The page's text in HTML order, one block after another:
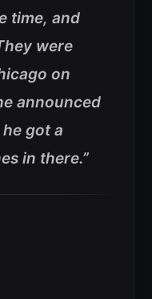
time, and
were
on
announced
got a
in there.”